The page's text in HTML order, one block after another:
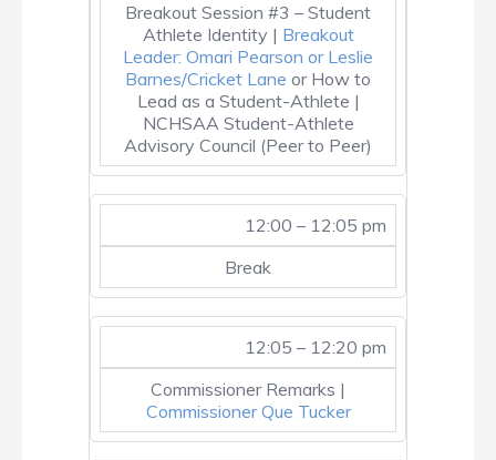
Breakout Session #3 – Student
Athlete Identity | Breakout
Leader: Omari Pearson or Leslie
Barnes/Cricket Lane or How to
Lead as a Student-Athlete |
NCHSAA Student-Athlete
Advisory Council (Peer to Peer)
12:00 – 12:05 pm
Break
12:05 – 12:20 pm
Commissioner Remarks |
Commissioner Que Tucker